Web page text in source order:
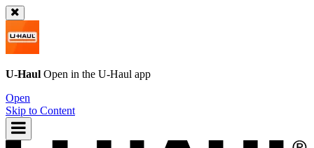
U-Haul Open in the U-Haul app
Open
Skip to Content